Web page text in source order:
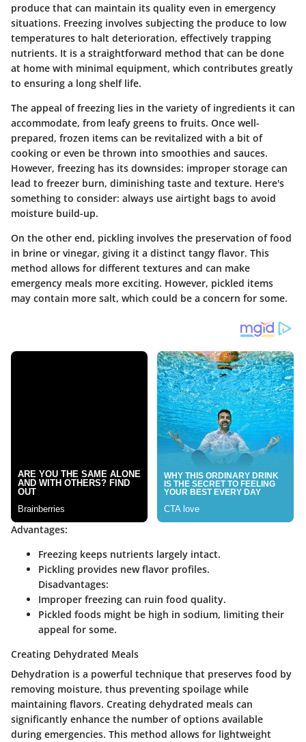
produce that can maintain its quality even in emergency
situations. Freezing involves subjecting the produce to low
temperatures to halt deterioration, effectively trapping
nutrients. It is a straightforward method that can be done
at home with minimal equipment, which contributes greatly
to ensuring a long shelf life.
The appeal of freezing lies in the variety of ingredients it can
accommodate, from leafy greens to fruits. Once well-
prepared, frozen items can be revitalized with a bit of
cooking or even be thrown into smoothies and sauces.
However, freezing has its downsides: improper storage can
lead to freezer burn, diminishing taste and texture. Here's
something to consider: always use airtight bags to avoid
moisture build-up.
On the other end, pickling involves the preservation of food
in brine or vinegar, giving it a distinct tangy flavor. This
method allows for different textures and can make
emergency meals more exciting. However, pickled items
may contain more salt, which could be a concern for some.
Advantages:
Freezing keeps nutrients largely intact.
Pickling provides new flavor profiles.
Disadvantages:
Improper freezing can ruin food quality.
Pickled foods might be high in sodium, limiting their
appeal for some.
Creating Dehydrated Meals
Dehydration is a powerful technique that preserves food by
removing moisture, thus preventing spoilage while
maintaining flavors. Creating dehydrated meals can
significantly enhance the number of options available
during emergencies. This method allows for lightweight